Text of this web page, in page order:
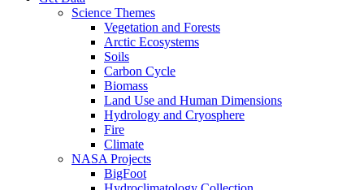
Science Themes
Vegetation and Forests
Arctic Ecosystems
Soils
Carbon Cycle
Biomass
Land Use and Human Dimensions
Hydrology and Cryosphere
Fire
Climate
NASA Projects
BigFoot